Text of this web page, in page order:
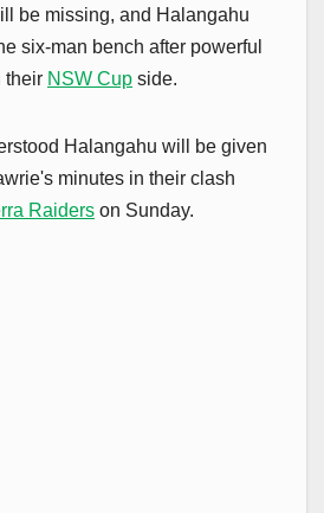
be missing, and Halangahu
six-man bench after powerful
their NSW Cup side.
Halangahu will be given
minutes in their clash
Raiders on Sunday.